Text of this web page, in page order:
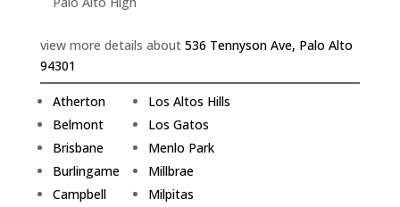
view more details about 536 Tennyson Ave, Palo Alto
94301
Atherton
Belmont
Brisbane
Burlingame
Campbell
Los Altos Hills
Los Gatos
Menlo Park
Millbrae
Milpitas